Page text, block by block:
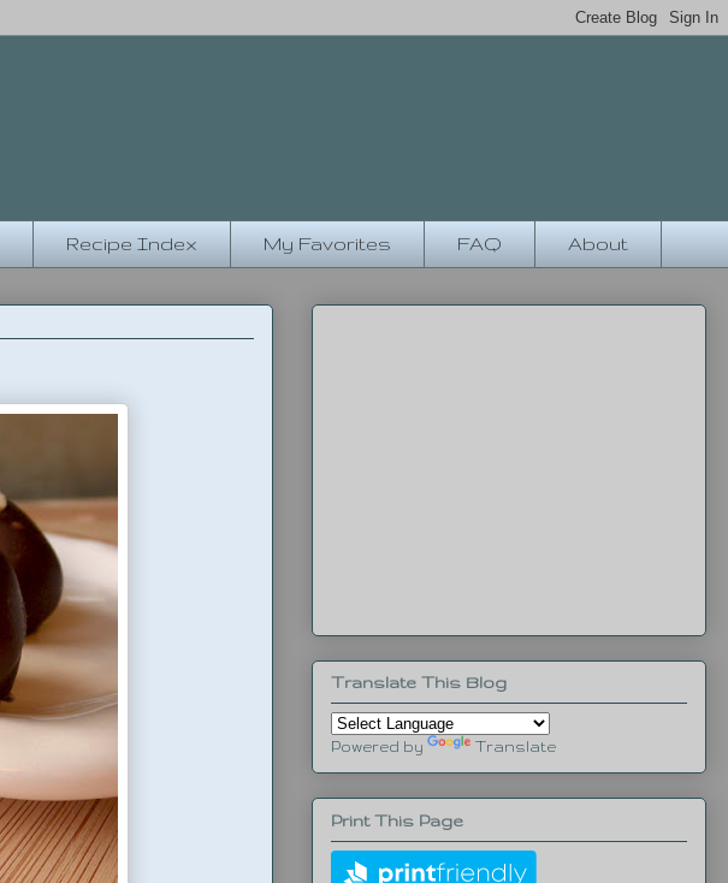
Recipe Index My Favorites FAQ About
Translate This Blog
Powered by Translate
Print This Page